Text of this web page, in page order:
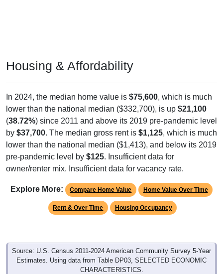
Housing & Affordability
In 2024, the median home value is $75,600, which is much
lower than the national median ($332,700), is up $21,100
(38.72%) since 2011 and above its 2019 pre-pandemic level
by $37,700. The median gross rent is $1,125, which is much
lower than the national median ($1,413), and below its 2019
pre-pandemic level by $125. Insufficient data for
owner/renter mix. Insufficient data for vacancy rate.
Explore More: Compare Home Value Home Value Over Time
Rent & Over Time Housing Occupancy
Source: U.S. Census 2011-2024 American Community Survey 5-Year
Estimates. Using data from Table DP03, SELECTED ECONOMIC
CHARACTERISTICS.